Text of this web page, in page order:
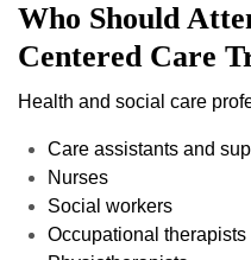
Who Should
Centered Care
Health and social care
Care assistants and
Nurses
Social workers
Occupational therapists